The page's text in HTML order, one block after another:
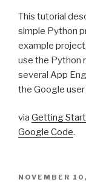
This tutorial
simple Python
example
use the Python
several App
the Google
via Getting
Google Code.
POSTED
NOVEMBER